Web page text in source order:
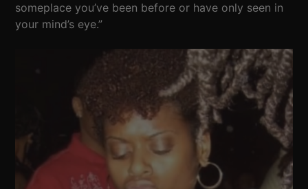
someplace you’ve been before or have only seen in
your mind’s eye.”